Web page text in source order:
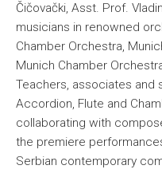
Čičovački, Asst. Prof.
musicians in renowned
Chamber Orchestra,
Munich Chamber
Teachers, associates
Accordion, Flute and
collaborating with
the premiere
Serbian contemporary